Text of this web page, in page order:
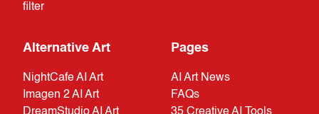
filter
Alternative Art
NightCafe AI Art
Imagen 2 AI Art
DreamStudio AI Art
Pages
AI Art News
FAQs
35 Creative AI Tools